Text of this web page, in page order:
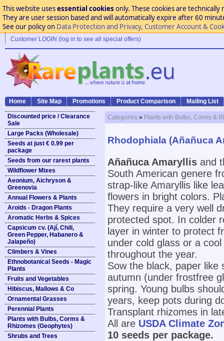
This website usesessential cookies only. These cookies are
They are user session based and will automatically expire after 60
See our policy on Data Protection and Privacy, Customer Account &
Customer LOGIN (log in to see all special offers)
Home Site Map Promotions Product Comparison Mailing List
Discounted price / Clearance
Sale
Large Packs (Wholesale)
Seeds at just € 0.99 per
package
Seeds from our rarest plants
Wildflower Mixes
Aeonium, Aichryson &
Greenovia
Annual Flowers & Plants
Aroids - Dragon Plants
Aromatic Herbs & Spices
Capsicum cv. (Ají, Chili,
Green Pepper, Habanero &
Jalapeño)
Climbers & Vines
Ethnobotanical Seeds - Magic
Plants
Fruits and Vegetables
Hibiscus, Mallows & Co
Ornamental Grasses
Perennial Plants
Plants with Bulbs, Corms &
Rhizomes (Geophytes)
Shrubs and Trees
Categories » Plants with Bulbs, Corms &
Rhodophiala (Añañuca
Añañuca Amaryllis and
South American genere
strap-like Amaryllis like
flowers in bright colors.
They require a very well
protected spot. In colder
layer in winter to protect
under cold glass or a
throughout the year.
Sow the black, paper like
autumn (under frostfree
spring. Young bulbs
years, keep pots during
Transplant rhizomes in
All are USDA Climate
10 seeds per package.